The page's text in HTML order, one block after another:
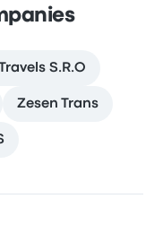
S.R.O
Zesen Trans